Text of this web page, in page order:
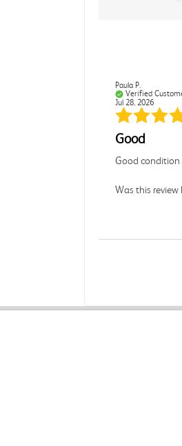
Paula P.
Verified
Jul 28, 2026
Good
Good condition
Was this review
Publication
The book I
Was this